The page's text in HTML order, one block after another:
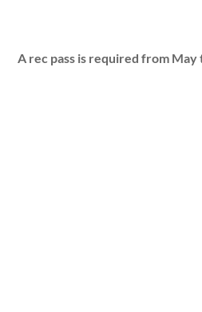
A rec pass is required from May